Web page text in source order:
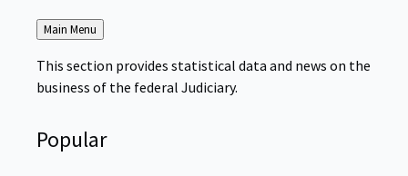
Back
to
Main Menu
This section provides statistical data and news on the
business of the federal Judiciary.
Popular